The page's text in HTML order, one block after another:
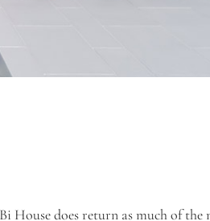
House does return as much of the